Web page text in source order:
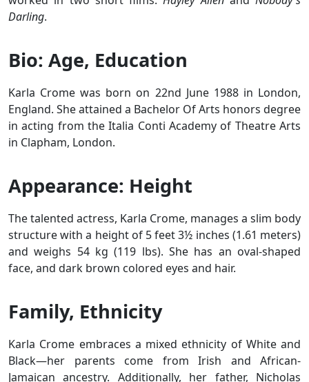
Darling.
Bio: Age, Education
Karla Crome was born on 22nd June 1988 in London,
England. She attained a Bachelor Of Arts honors degree
in acting from the Italia Conti Academy of Theatre Arts
in Clapham, London.
Appearance: Height
The talented actress, Karla Crome, manages a slim body
structure with a height of 5 feet 3½ inches (1.61 meters)
and weighs 54 kg (119 lbs). She has an oval-shaped
face, and dark brown colored eyes and hair.
Family, Ethnicity
Karla Crome embraces a mixed ethnicity of White and
Black—her parents come from Irish and African-
Jamaican ancestry. Additionally, her father, Nicholas